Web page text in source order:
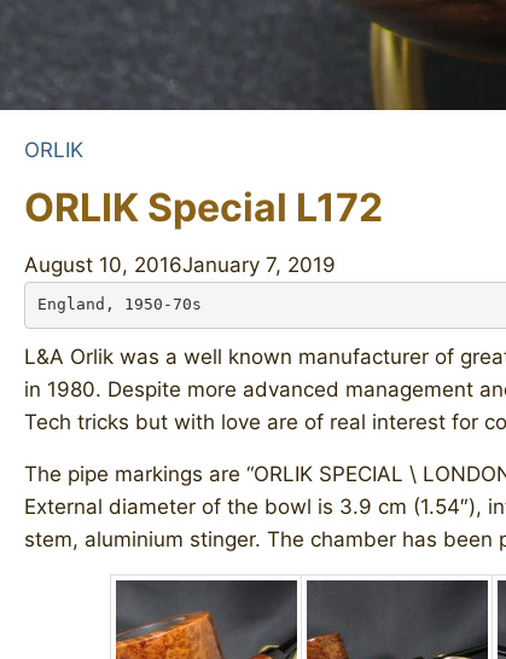
ORLIK
ORLIK Special L172
August 10, 2016January 7, 2019
England, 1950-70s
L&A Orlik was a well known manufacturer of
in 1980. Despite more advanced management
Tech tricks but with love are of real interest for
The pipe markings are “ORLIK SPECIAL \
External diameter of the bowl is 3.9 cm (1.54″),
stem, aluminium stinger. The chamber has